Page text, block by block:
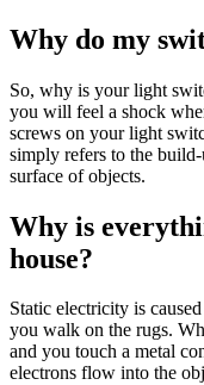
Why do my
So, why is your light
you will feel a shock
screws on your light
simply refers to the
surface of objects.
Why is
house?
Static electricity is
you walk on the rugs.
and you touch a metal
electrons flow into the